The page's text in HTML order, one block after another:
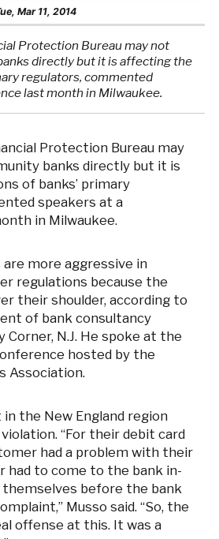
Mar 11, 2014
Protection Bureau may not
directly but it is affecting the
regulators, commented
last month in Milwaukee.
Protection Bureau may
banks directly but it is
of banks’ primary
speakers at a
in Milwaukee.
more aggressive in
regulations because the
their shoulder, according to
of bank consultancy
Corner, N.J. He spoke at the
hosted by the
Association.
in the New England region
“For their debit card
had a problem with their
had to come to the bank in-
before the bank
Musso said. “So, the
offense at this. It was a